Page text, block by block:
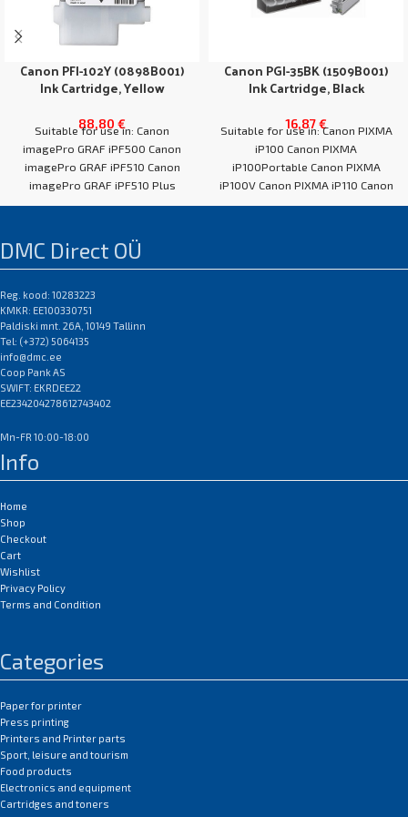
Canon PFI-102Y (0898B001)
Ink Cartridge, Yellow
88,80 €
Suitable for use in: Canon
imagePro GRAF iPF500 Canon
imagePro GRAF iPF510 Canon
imagePro GRAF iPF510 Plus
Canon imagePro GRAF
Canon PGI-35BK (1509B001)
Ink Cartridge, Black
16,87€
Suitable for use in: Canon PIXMA
iP100 Canon PIXMA
iP100Portable Canon PIXMA
iP100V Canon PIXMA iP110 Canon
PIXMA TR150 Canon
DMC Direct OÜ
Reg. kood: 10283223
KMKR: EE100330751
Paldiski mnt. 26A, 10149 Tallinn
Tel: (+372) 5064135
info@dmc.ee
Coop Pank AS
SWIFT: EKRDEE22
EE234204278612743402
Mn-FR 10:00-18:00
Info
Home
Shop
Checkout
Cart
Wishlist
Privacy Policy
Terms and Condition
Categories
Paper for printer
Press printing
Printers and Printer parts
Sport, leisure and tourism
Food products
Electronics and equipment
Cartridges and toners